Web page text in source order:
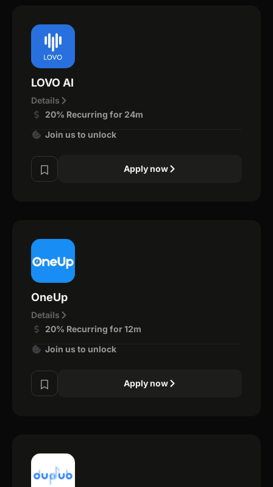
LOVO AI
Details
20% Recurring for 24m
Join us to unlock
Apply now
OneUp
Details
20% Recurring for 12m
Join us to unlock
Apply now